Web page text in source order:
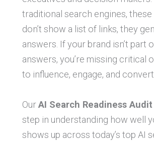
traditional search engines,
don’t show a list of links, they
answers. If your brand isn’t part
answers, you’re missing critical
to influence, engage, and
OurAI Search Readiness Audit
step in understanding how well
shows up across today’s top AI